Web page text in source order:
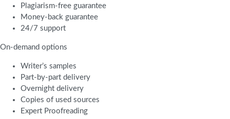
Plagiarism-free guarantee
Money-back guarantee
24/7 support
On-demand options
Writer’s samples
Part-by-part delivery
Overnight delivery
Copies of used sources
Expert Proofreading